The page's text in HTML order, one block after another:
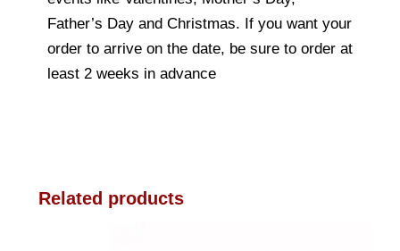
Father’s Day and Christmas. If you want your
order to arrive on the date, be sure to order at
least 2 weeks in advance
Related products